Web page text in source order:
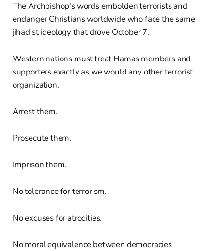
The Archbishop's words embolden terrorists and
endanger Christians worldwide who face the same
jihadist ideology that drove October 7.
Western nations must treat Hamas members and
supporters exactly as we would any other terrorist
organization.
Arrest them.
Prosecute them.
Imprison them.
No tolerance for terrorism.
No excuses for atrocities.
No moral equivalence between democracies